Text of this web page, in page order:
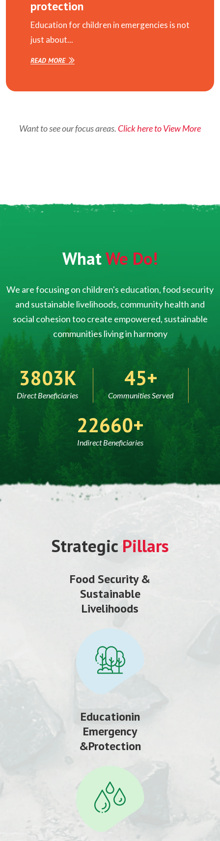
protection
Education for children in emergencies is not
just about...
READ MORE
Want to see our focus areas. Click here to View More
WhatWe Do!
We are focusing on children's education, food security
and sustainable livelihoods, community health and
social cohesion too create empowered, sustainable
communities living in harmony
5000
Direct Beneficiaries
60
Communities Served
30000
Indirect Beneficiaries
Strategic Pillars
Food Security &
Sustainable
Livelihoods
Educationin
Emergency
&Protection